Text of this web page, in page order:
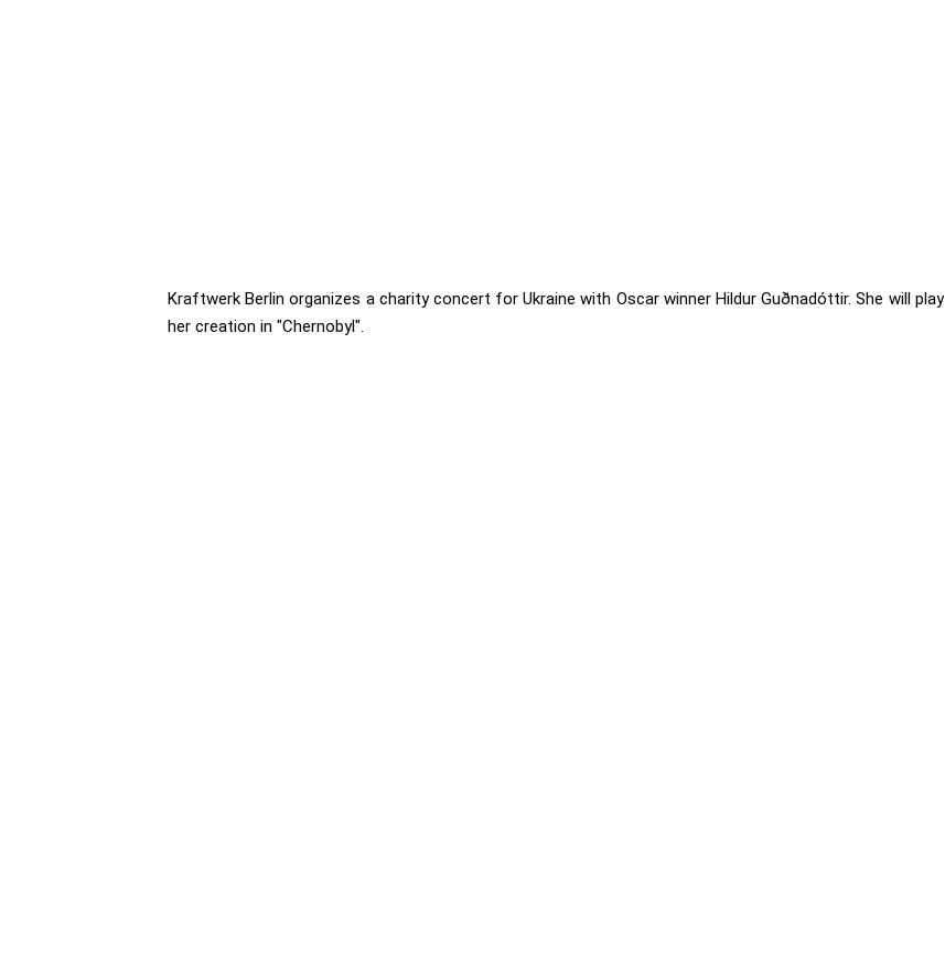
Kraftwerk Berlin organizes a charity concert for Ukraine with Oscar winner Hildur Guðnadóttir. She will play
her creation in "Chernobyl".